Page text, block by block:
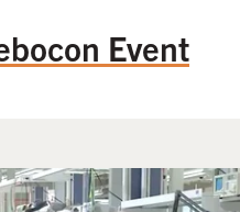
Event